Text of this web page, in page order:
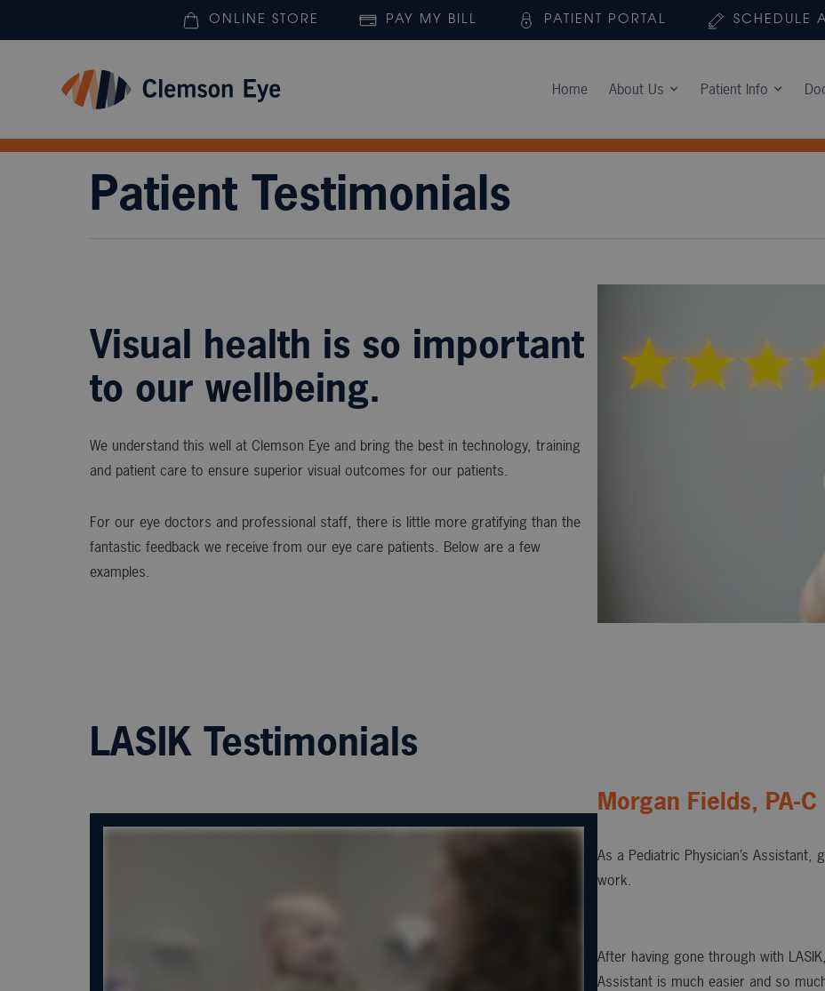
ONLINE STORE PAY MY BILL PATIENT PORTAL SCHEDULE
Home About Us Patient Info
Patient Testimonials
Visual health is so important
to our wellbeing.
We understand this well at Clemson Eye and bring the best in technology, training
and patient care to ensure superior visual outcomes for our patients.
For our eye doctors and professional staff, there is little more gratifying than the
fantastic feedback we receive from our eye care patients. Below are a few
examples.
LASIK Testimonials
Morgan Fields, PA-C
As a Pediatric Physician’s
work.
After having gone through with
Assistant is much easier and so